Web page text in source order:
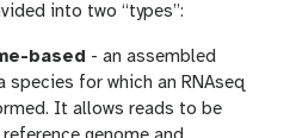
into two “types”:
based - an assembled
species for which an RNAseq
It allows reads to be